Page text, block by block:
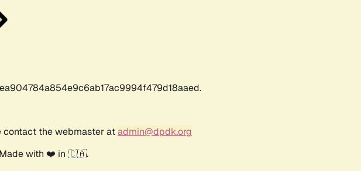
contact the webmaster atadmin@dpdk.org
with ❤️ in 🇨🇦.